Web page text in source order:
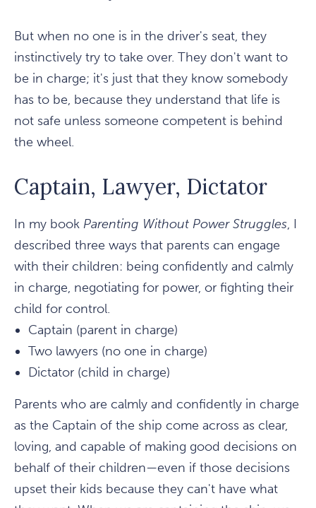
But when no one is in the driver's seat, they
instinctively try to take over. They don't want to
be in charge; it's just that they know somebody
has to be, because they understand that life is
not safe unless someone competent is behind
the wheel.
Captain, Lawyer, Dictator
In my book Parenting Without Power Struggles, I
described three ways that parents can engage
with their children: being confidently and calmly
in charge, negotiating for power, or fighting their
child for control.
Captain (parent in charge)
Two lawyers (no one in charge)
Dictator (child in charge)
Parents who are calmly and confidently in charge
as the Captain of the ship come across as clear,
loving, and capable of making good decisions on
behalf of their children—even if those decisions
upset their kids because they can't have what